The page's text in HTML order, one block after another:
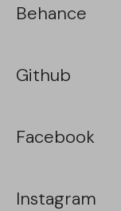
Behance
Github
Facebook
Instagram